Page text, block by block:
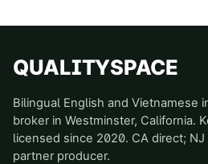
QUALITYSPACE
Bilingual English and Vietnamese
broker in Westminster, California.
licensed since 2020. CA direct; NJ
partner producer.